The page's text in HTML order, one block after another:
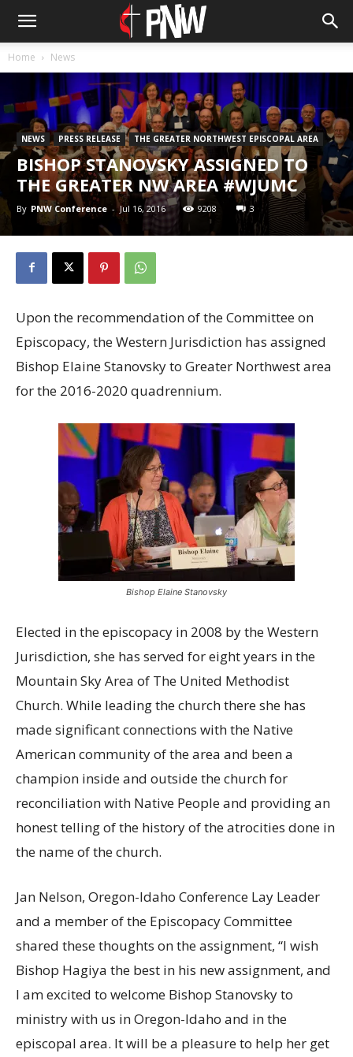
Home News
NEWS PRESS RELEASE THE GREATER NORTHWEST EPISCOPAL AREA
BISHOP STANOVSKY ASSIGNED TO
THE GREATER NW AREA #WJUMC
By PNW Conference - Jul 16, 2016 9208 3
Upon the recommendation of the Committee on
Episcopacy, the Western Jurisdiction has assigned
Bishop Elaine Stanovsky to Greater Northwest area
for the 2016-2020 quadrennium.
Bishop Elaine Stanovsky
Elected in the episcopacy in 2008 by the Western
Jurisdiction, she has served for eight years in the
Mountain Sky Area of The United Methodist
Church. While leading the church there she has
made significant connections with the Native
American community of the area and been a
champion inside and outside the church for
reconciliation with Native People and providing an
honest telling of the history of the atrocities done in
the name of the church.
Jan Nelson, Oregon-Idaho Conference Lay Leader
and a member of the Episcopacy Committee
shared these thoughts on the assignment, “I wish
Bishop Hagiya the best in his new assignment, and
I am excited to welcome Bishop Stanovsky to
ministry with us in Oregon-Idaho and in the
episcopal area. It will be a pleasure to help her get